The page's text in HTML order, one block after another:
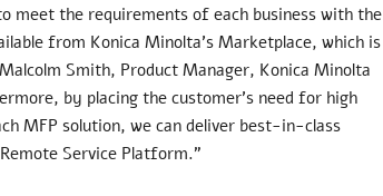
meet the requirements of each business with the
from Konica Minolta’s Marketplace, which is
Smith, Product Manager, Konica Minolta
by placing the customer’s need for high
MFP solution, we can deliver best-in-class
Service Platform.”